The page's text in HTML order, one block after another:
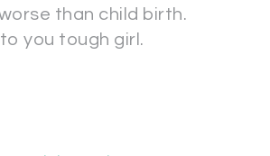
than child birth.
you tough girl.